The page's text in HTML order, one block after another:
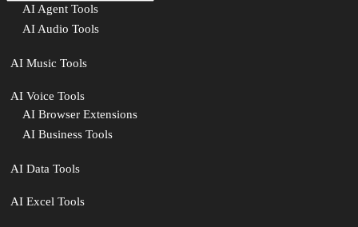
AI Agent Tools
AI Audio Tools
AI Music Tools
AI Voice Tools
AI Browser Extensions
AI Business Tools
AI Data Tools
AI Excel Tools